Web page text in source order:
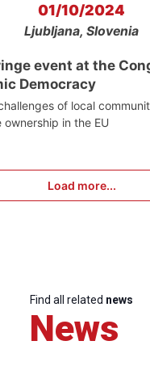
01/10/2024
Ljubljana, Slovenia
event at the
Democracy
of local
ownership in the EU
Load more...
Find all related news
News